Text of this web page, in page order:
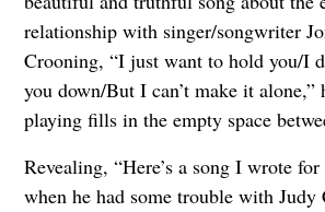
relationship with singer/songwriter
Crooning, “I just want to hold you/I
you down/But I can’t make it alone,”
playing fills in the empty space
Revealing, “Here’s a song I wrote
when he had some trouble with Judy